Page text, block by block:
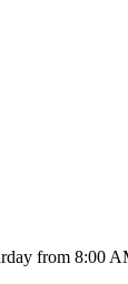
from 8:00